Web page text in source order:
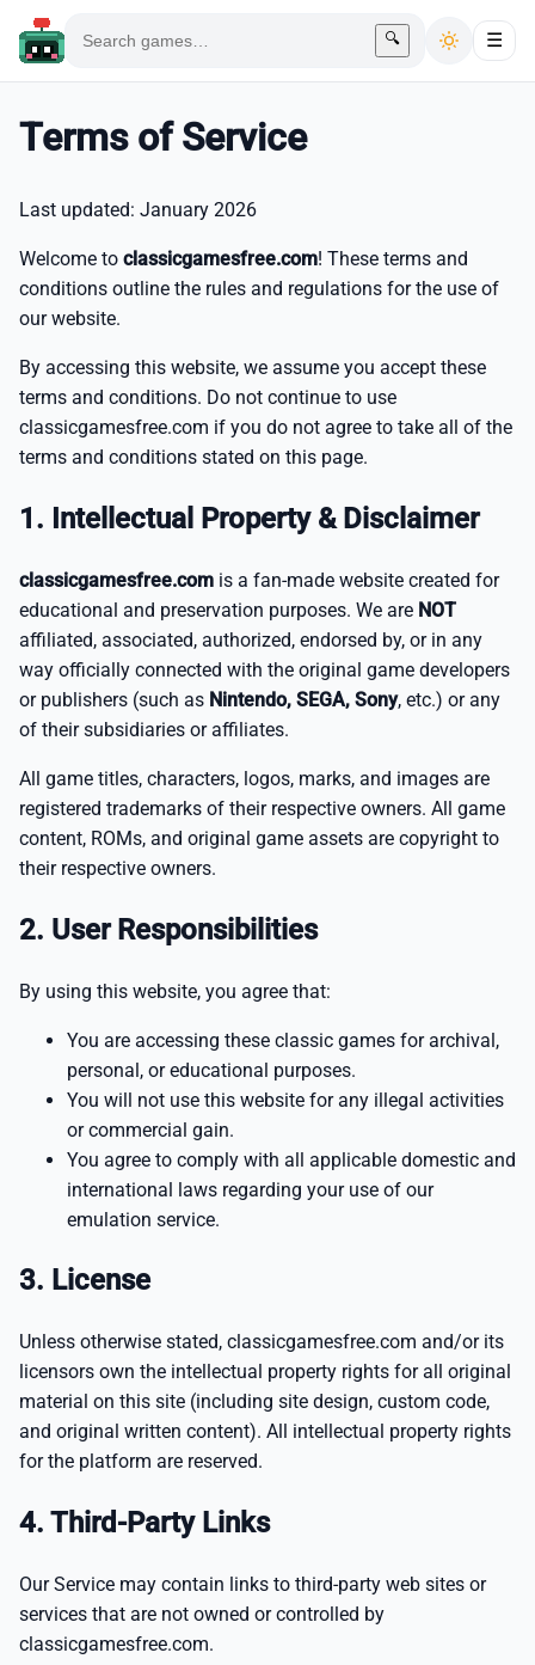
🔍 ☰
Terms of Service
Last updated: January 2026
Welcome to classicgamesfree.com! These terms and
conditions outline the rules and regulations for the use of
our website.
By accessing this website, we assume you accept these
terms and conditions. Do not continue to use
classicgamesfree.com if you do not agree to take all of the
terms and conditions stated on this page.
1. Intellectual Property & Disclaimer
classicgamesfree.com is a fan-made website created for
educational and preservation purposes. We are NOT
affiliated, associated, authorized, endorsed by, or in any
way officially connected with the original game developers
or publishers (such as Nintendo, SEGA, Sony, etc.) or any
of their subsidiaries or affiliates.
All game titles, characters, logos, marks, and images are
registered trademarks of their respective owners. All game
content, ROMs, and original game assets are copyright to
their respective owners.
2. User Responsibilities
By using this website, you agree that:
You are accessing these classic games for archival,
personal, or educational purposes.
You will not use this website for any illegal activities
or commercial gain.
You agree to comply with all applicable domestic and
international laws regarding your use of our
emulation service.
3. License
Unless otherwise stated, classicgamesfree.com and/or its
licensors own the intellectual property rights for all original
material on this site (including site design, custom code,
and original written content). All intellectual property rights
for the platform are reserved.
4. Third-Party Links
Our Service may contain links to third-party web sites or
services that are not owned or controlled by
classicgamesfree.com.